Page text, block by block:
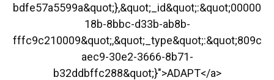
bdfe57a5599a&quot;},&quot;_id&quot;:&quot;00000
18b-8bbc-d33b-ab8b-
fffc9c210009&quot;,&quot;_type&quot;:&quot;809c
aec9-30e2-3666-8b71-
b32ddbffc288&quot;}">ADAPT</a>